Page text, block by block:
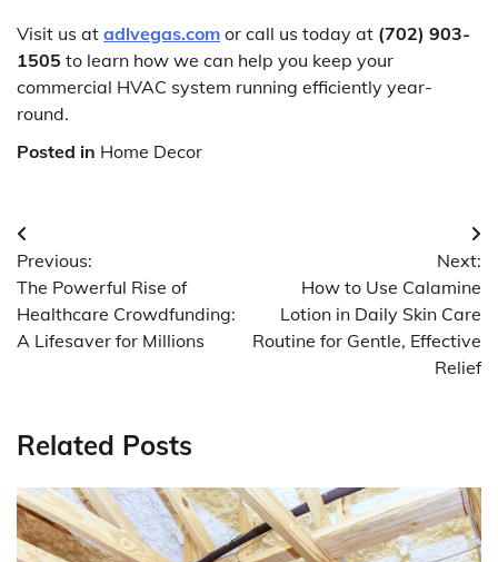
Visit us at adlvegas.com or call us today at (702) 903-
1505 to learn how we can help you keep your
commercial HVAC system running efficiently year-
round.
Posted in Home Decor
Post
navigation
Previous:
The Powerful Rise of
Healthcare Crowdfunding:
A Lifesaver for Millions
Next:
How to Use Calamine
Lotion in Daily Skin Care
Routine for Gentle, Effective
Relief
Related Posts